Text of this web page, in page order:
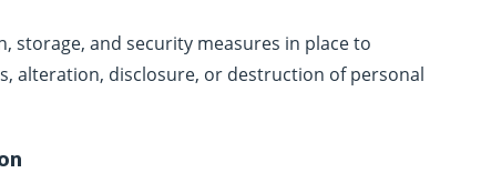
storage, and security measures in place to
alteration, disclosure, or destruction of personal